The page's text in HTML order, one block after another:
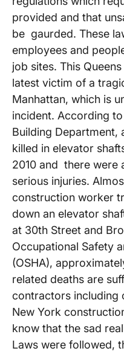
provided and that
be gaurded. These
employees and
job sites. This
latest victim of a
Manhattan, which is
incident. According
Building Department,
killed in elevator
2010 and there were
serious injuries.
construction worker
down an elevator
at 30th Street and
Occupational Safety
(OSHA),
related deaths are
contractors including
New York
know that the sad
Laws were followed,